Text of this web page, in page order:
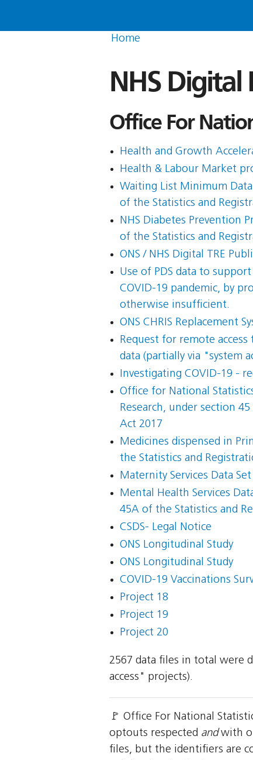
Home
NHS Digital
Office For
Health and Growth
Health & Labour Market
Waiting List Minimum
of the Statistics and
NHS Diabetes Prevention
of the Statistics and
ONS / NHS Digital TRE
Use of PDS data to
COVID-19 pandemic, by
otherwise insufficient.
ONS CHRIS Replacement
Request for remote access
data (partially via "system
Investigating COVID-19 -
Office for National
Research, under section
Act 2017
Medicines dispensed in
the Statistics and
Maternity Services Data
Mental Health Services
45A of the Statistics and
CSDS- Legal Notice
ONS Longitudinal Study
ONS Longitudinal Study
COVID-19 Vaccinations
Project 18
Project 19
Project 20
2567 data files in total were
access" projects).
🚩 Office For National
optouts respected andwith
files, but the identifiers are